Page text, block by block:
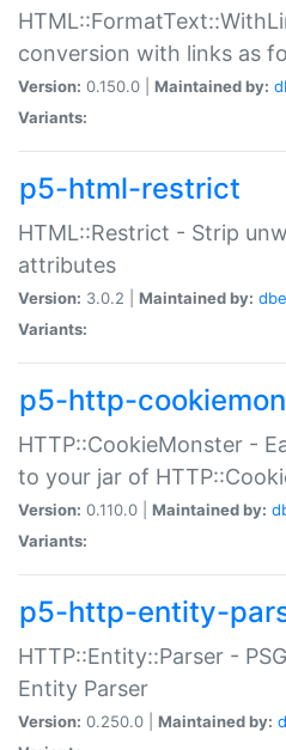
conversion with links as
Version: 0.150.0 | Maintained by:
Variants:
p5-html-restrict
HTML::Restrict - Strip
attributes
Version: 3.0.2 | Maintained by:
Variants:
p5-http-
HTTP::CookieMonster -
to your jar of
Version: 0.110.0 | Maintained by:
Variants:
p5-http-entity-
HTTP::Entity::Parser -
Entity Parser
Version: 0.250.0 | Maintained by: